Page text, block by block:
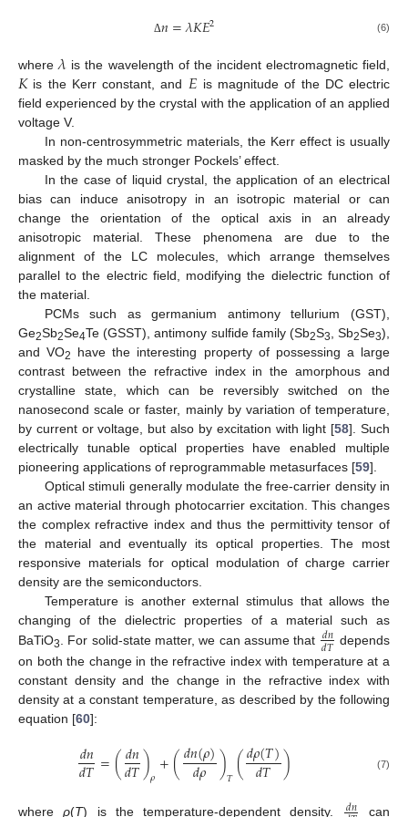
Δ𝑛=𝜆𝐾𝐸2 (6)
where𝜆 is the wavelength of the incident electromagnetic field,
𝐾is the Kerr constant, and 𝐸 is magnitude of the DC electric
field experienced by the crystal with the application of an applied
voltage V.
In non-centrosymmetric materials, the Kerr effect is usually
masked by the much stronger Pockels’ effect.
In the case of liquid crystal, the application of an electrical
bias can induce anisotropy in an isotropic material or can
change the orientation of the optical axis in an already
anisotropic material. These phenomena are due to the
alignment of the LC molecules, which arrange themselves
parallel to the electric field, modifying the dielectric function of
the material.
PCMs such as germanium antimony tellurium (GST),
Ge2Sb2Se4Te (GSST), antimony sulfide family (Sb2S3 , Sb2Se3),
and VO2
have the interesting property of possessing a large
contrast between the refractive index in the amorphous and
crystalline state, which can be reversibly switched on the
nanosecond scale or faster, mainly by variation of temperature,
by current or voltage, but also by excitation with light [58]. Such
electrically tunable optical properties have enabled multiple
pioneering applications of reprogrammable metasurfaces [59].
Optical stimuli generally modulate the free-carrier density in
an active material through photocarrier excitation. This changes
the complex refractive index and thus the permittivity tensor of
the material and eventually its optical properties. The most
responsive materials for optical modulation of charge carrier
density are the semiconductors.
Temperature is another external stimulus that allows the
changing of the dielectric properties of a material such as
BaTiO3 . For solid-state matter, we can assume that 𝑑𝑛
𝑑𝑇 depends
on both the change in the refractive index with temperature at a
constant density and the change in the refractive index with
density at a constant temperature, as described by the following
equation [60]:
𝑑𝑛
𝑑𝑇=(𝑑𝑛
𝑑𝑇)𝜌+(𝑑𝑛(𝜌)
𝑑𝜌 )𝑇(𝑑𝜌(𝑇)
𝑑𝑇 ) (7)
whereρ(T) is the temperature-dependent density. 𝑑𝑛
can